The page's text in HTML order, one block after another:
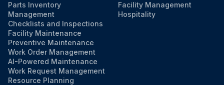
Parts Inventory
Management
Checklists and Inspections
Facility Maintenance
Preventive Maintenance
Work Order Management
AI-Powered Maintenance
Work Request Management
Resource Planning
Facility Management
Hospitality